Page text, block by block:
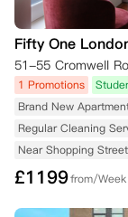
Fifty One
1 Promotions
Brand New
Regular Cleaning
Near Shopping Street
£1199from/Week